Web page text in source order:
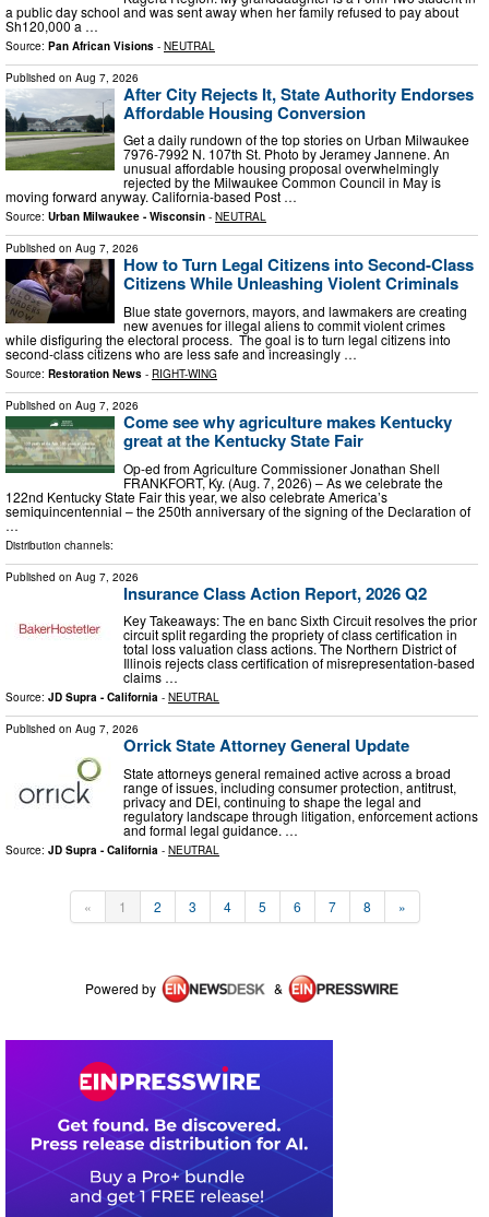
a public day school and was sent away when her family refused to pay about
Sh120,000 a …
Source: Pan African Visions - NEUTRAL
Published on Aug 7, 2026
After City Rejects It, State Authority Endorses
Affordable Housing Conversion
Get a daily rundown of the top stories on Urban Milwaukee
7976-7992 N. 107th St. Photo by Jeramey Jannene. An
unusual affordable housing proposal overwhelmingly
rejected by the Milwaukee Common Council in May is
moving forward anyway. California-based Post …
Source: Urban Milwaukee - Wisconsin - NEUTRAL
Published on Aug 7, 2026
How to Turn Legal Citizens into Second-Class
Citizens While Unleashing Violent Criminals
Blue state governors, mayors, and lawmakers are creating
new avenues for illegal aliens to commit violent crimes
while disfiguring the electoral process. The goal is to turn legal citizens into
second-class citizens who are less safe and increasingly …
Source: Restoration News - RIGHT-WING
Published on Aug 7, 2026
Come see why agriculture makes Kentucky
great at the Kentucky State Fair
Op-ed from Agriculture Commissioner Jonathan Shell
FRANKFORT, Ky. (Aug. 7, 2026) – As we celebrate the
122nd Kentucky State Fair this year, we also celebrate America’s
semiquincentennial – the 250th anniversary of the signing of the Declaration of
…
Distribution channels:
Published on Aug 7, 2026
Insurance Class Action Report, 2026 Q2
Key Takeaways: The en banc Sixth Circuit resolves the prior
circuit split regarding the propriety of class certification in
total loss valuation class actions. The Northern District of
Illinois rejects class certification of misrepresentation-based
claims …
Source: JD Supra - California - NEUTRAL
Published on Aug 7, 2026
Orrick State Attorney General Update
State attorneys general remained active across a broad
range of issues, including consumer protection, antitrust,
privacy and DEI, continuing to shape the legal and
regulatory landscape through litigation, enforcement actions
and formal legal guidance. …
Source: JD Supra - California - NEUTRAL
« 1 2 3 4 5 6 7 8 »
Powered by &